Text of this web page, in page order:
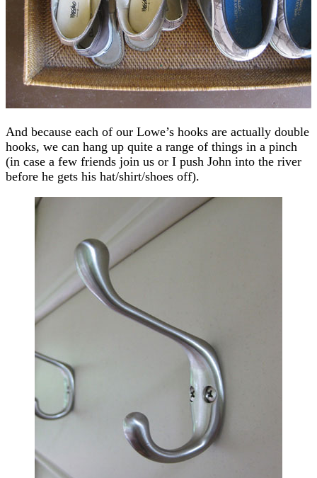
And because each of our Lowe’s hooks are actually double
hooks, we can hang up quite a range of things in a pinch
(in case a few friends join us or I push John into the river
before he gets his hat/shirt/shoes off).